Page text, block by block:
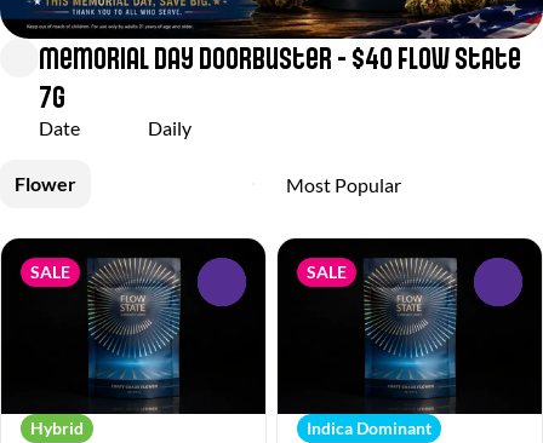
Memorial Day Doorbuster - $40 Flow State
7g
Date Daily
Flower
SALE
Hybrid
SALE
Indica Dominant